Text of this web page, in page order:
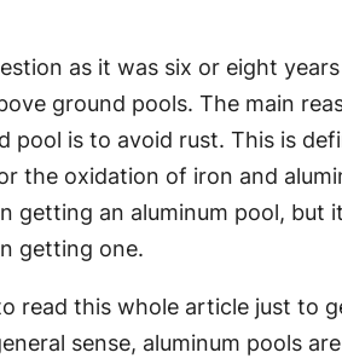
as it was six or eight
ground pools. The main
pool is to avoid rust. This is
the oxidation of iron and
getting an aluminum pool, but
getting one.
read this whole article just to
sense, aluminum pools